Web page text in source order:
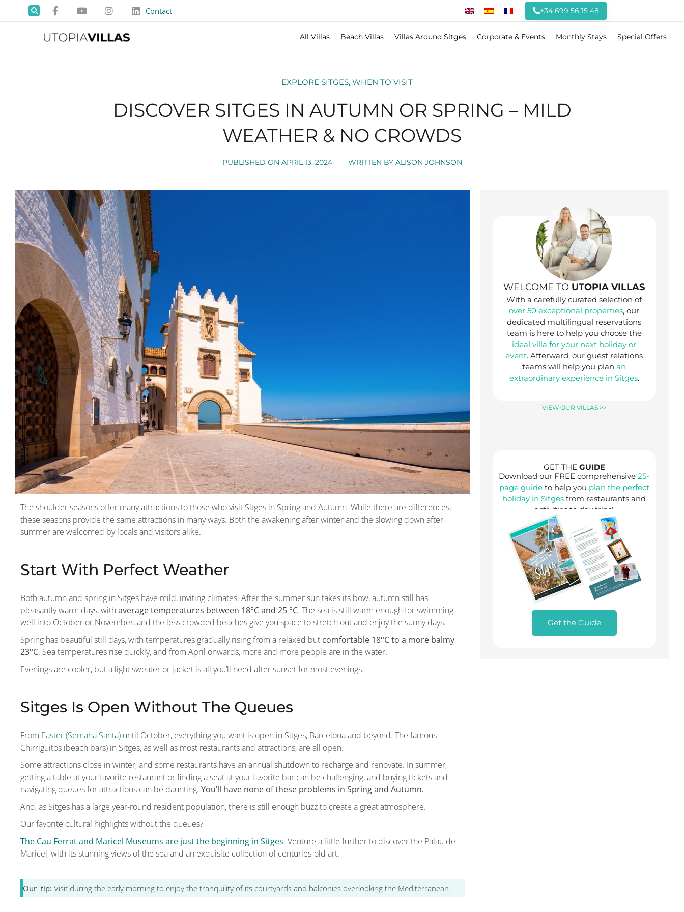
Contact +34 699 56 15 48
All Villas Beach Villas Villas Around Sitges Corporate & Events Monthly Stays Special Offers
EXPLORE SITGES, WHEN TO VISIT
DISCOVER SITGES IN AUTUMN OR SPRING – MILD
WEATHER & NO CROWDS
PUBLISHED ON APRIL 13, 2024 WRITTEN BYALISON JOHNSON
The shoulder seasons offer many attractions to those who visit Sitges in Spring and Autumn. While there are differences,
these seasons provide the same attractions in many ways. Both the awakening after winter and the slowing down after
summer are welcomed by locals and visitors alike.
Start With Perfect Weather
Both autumn and spring in Sitges have mild, inviting climates. After the summer sun takes its bow, autumn still has
pleasantly warm days, with average temperatures between 18°C and 25 °C. The sea is still warm enough for swimming
well into October or November, and the less crowded beaches give you space to stretch out and enjoy the sunny days.
Spring has beautiful still days, with temperatures gradually rising from a relaxed but comfortable 18°C to a more balmy
23°C. Sea temperatures rise quickly, and from April onwards, more and more people are in the water.
Evenings are cooler, but a light sweater or jacket is all you’ll need after sunset for most evenings.
Sitges Is Open Without The Queues
From Easter (Semana Santa) until October, everything you want is open in Sitges, Barcelona and beyond. The famous
Chirriguitos (beach bars) in Sitges, as well as most restaurants and attractions, are all open.
Some attractions close in winter, and some restaurants have an annual shutdown to recharge and renovate. In summer,
getting a table at your favorite restaurant or finding a seat at your favorite bar can be challenging, and buying tickets and
navigating queues for attractions can be daunting. You’ll have none of these problems in Spring and Autumn.
And, as Sitges has a large year-round resident population, there is still enough buzz to create a great atmosphere.
Our favorite cultural highlights without the queues?
The Cau Ferrat and Maricel Museums are just the beginning in Sitges. Venture a little further to discover the Palau de
Maricel, with its stunning views of the sea and an exquisite collection of centuries-old art.
Our tip: Visit during the early morning to enjoy the tranquility of its courtyards and balconies overlooking the Mediterranean.
WELCOME TO UTOPIA VILLAS
With a carefully curated selection of
over 50 exceptional properties, our
dedicated multilingual reservations
team is here to help you choose the
ideal villa for your next holiday or
event. Afterward, our guest relations
teams will help you planan
extraordinary experience in Sitges.
VIEW OUR VILLAS >>
GET THE GUIDE
Download our FREE comprehensive25-
page guideto help you plan the perfect
holiday in Sitges from restaurants and
activities to day trips!
Get the Guide